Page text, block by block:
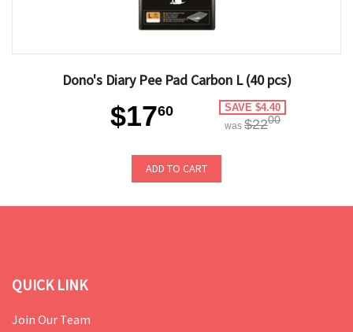
Dono's Diary Pee Pad Carbon L (40 pcs)
$1760 SAVE $4.40
was $2200
ADD TO CART
QUICK LINK
Join Our Team